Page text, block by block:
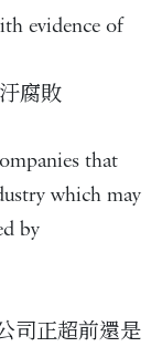
evidence of
腐敗
that
which may
by
司正超前還是